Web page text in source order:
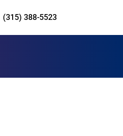
(315) 388-5523